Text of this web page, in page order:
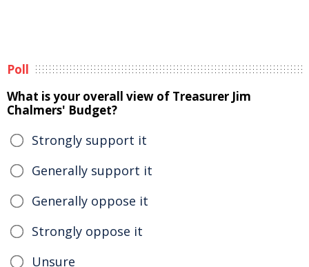
Poll
What is your overall view of Treasurer Jim
Chalmers' Budget?
Strongly support it
Generally support it
Generally oppose it
Strongly oppose it
Unsure